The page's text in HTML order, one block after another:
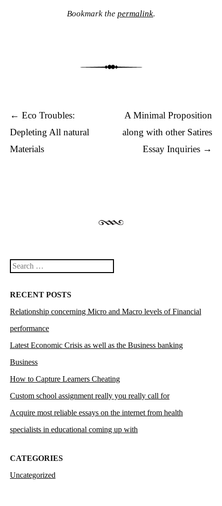
Bookmark the permalink.
Post navigation
← Eco Troubles:
Depleting All natural
Materials
A Minimal Proposition
along with other Satires
Essay Inquiries →
Search
RECENT POSTS
Relationship concerning Micro and Macro levels of Financial
performance
Latest Economic Crisis as well as the Business banking
Business
How to Capture Learners Cheating
Custom school assignment really you really call for
Acquire most reliable essays on the internet from health
specialists in educational coming up with
CATEGORIES
Uncategorized